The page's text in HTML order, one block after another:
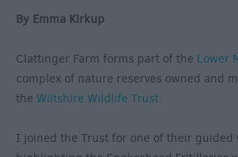
By Emma Kirkup
Clattinger Farm forms part of the Lower
complex of nature reserves owned and
the Wiltshire Wildlife Trust.
I joined the Trust for one of their guided